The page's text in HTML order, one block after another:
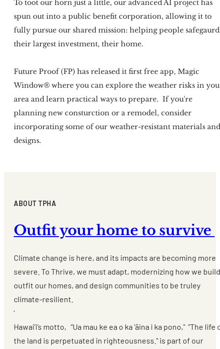
To toot our horn just a little, our advanced AI project has
spun out into a public benefit corporation, allowing it to
fully pursue our shared mission: helping people safegaurd
their largest investment, their home.
Future Proof (FP) has released it first free app, Magic
Window® where you can explore the weather risks in
area and learn practical ways to prepare. If you're
planning new consturction or a remodel, consider
incorporating some of our weather-resistant materials and
designs.
ABOUT TPHA
Outfit your home to survive
Climate change is here, and its impacts are becoming more
severe. To Thrive, we must adapt, modernizing how we
outfit our homes, and design communities to be truley
climate-resilient.
'
Hawai’i’s motto, “Ua mau ke ea o ka ʻāina i ka pono," "The life
the land is perpetuated in righteousness." is part of our